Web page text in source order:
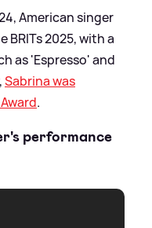
American singer
BRITs 2025, with a
as 'Espresso' and
Sabrina was
.
performance